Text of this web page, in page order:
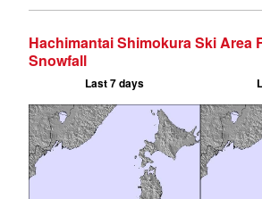
Hachimantai Shimokura Ski Area
Snowfall
Last 7 days